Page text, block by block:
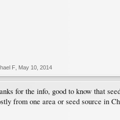
F May 10, 2014
for the info, good to know that
from one area or seed source in